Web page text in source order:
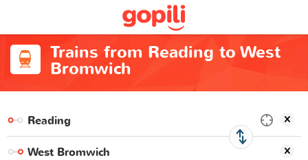
Trains from Reading to West
Bromwich